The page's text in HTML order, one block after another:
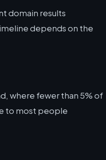
domain results
depends on the
where fewer than 5% of
to most people